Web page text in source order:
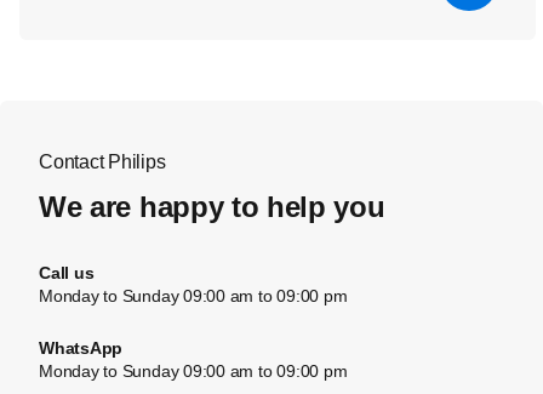
Contact Philips
We are happy to help you
Call us
Monday to Sunday 09:00 am to 09:00 pm
WhatsApp
Monday to Sunday 09:00 am to 09:00 pm